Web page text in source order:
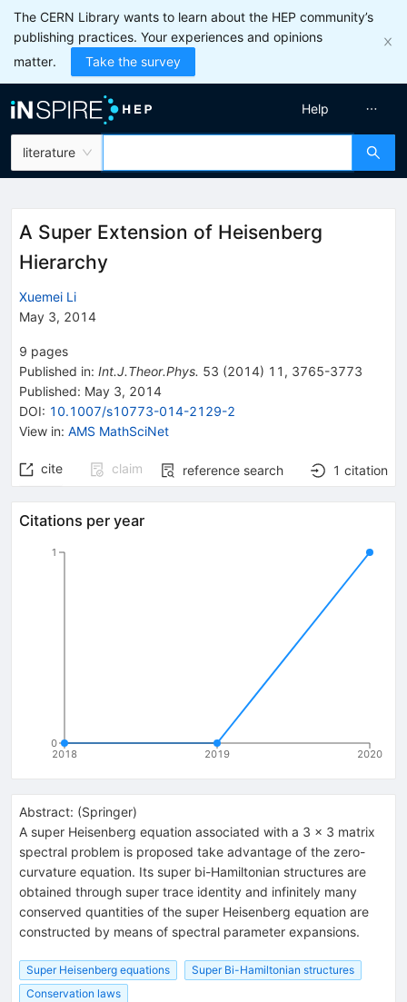
The CERN Library wants to learn about the HEP community’s
publishing practices. Your experiences and opinions
matter.
Take the survey
literature
Help
A Super Extension of Heisenberg
Hierarchy
Xuemei Li
May 3, 2014
9 pages
Published in: Int.J.Theor.Phys. 53 (2014) 11 , 3765-3773
Published: May 3, 2014
DOI: 10.1007/s10773-014-2129-2
View in: AMS MathSciNet
cite claim reference search 1 citation
Citations per year
2018 2019 2020
0
1
Abstract: (Springer)
A super Heisenberg equation associated with a 3 × 3 matrix
spectral problem is proposed take advantage of the zero-
curvature equation. Its super bi-Hamiltonian structures are
obtained through super trace identity and infinitely many
conserved quantities of the super Heisenberg equation are
constructed by means of spectral parameter expansions.
Super Heisenberg equations
Super Bi-Hamiltonian structures
Conservation laws